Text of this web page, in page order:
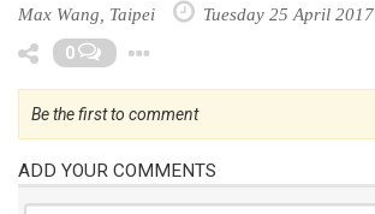
Max Wang, Taipei Tuesday 25 April 2017
0
Be the first to comment
ADD YOUR COMMENTS